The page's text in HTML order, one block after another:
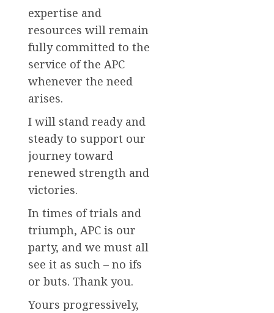
expertise and
resources will remain
fully committed to the
service of the APC
whenever the need
arises.
I will stand ready and
steady to support our
journey toward
renewed strength and
victories.
In times of trials and
triumph, APC is our
party, and we must all
see it as such – no ifs
or buts. Thank you.
Yours progressively,